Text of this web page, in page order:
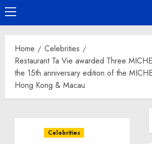
Primary
Menu
Home
Celebrities
Restaurant Ta Vie awarded Three
the 15th anniversary edition of the
Hong Kong & Macau
Celebrities